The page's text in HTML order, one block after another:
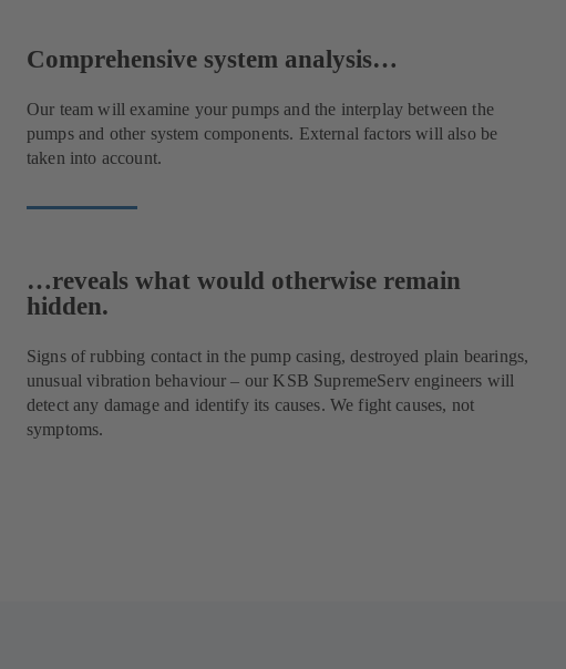
Comprehensive system analysis…
Our team will examine your pumps and the interplay between the
pumps and other system components. External factors will also be
taken into account.
…reveals what would otherwise remain
hidden.
Signs of rubbing contact in the pump casing, destroyed plain bearings,
unusual vibration behaviour – our KSB SupremeServ engineers will
detect any damage and identify its causes. We fight causes, not
symptoms.